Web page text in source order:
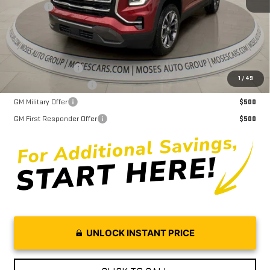
1 / 49
Doc fee +$575
Moses Price $36,618
Trade Assistance
$1,000
$750
GM Military Offer
$500
GM First Responder Offer
$500
UNLOCK INSTANT PRICE